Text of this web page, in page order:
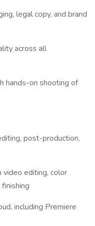
legal copy, and brand
across all
hands-on shooting of
post-production,
video editing, color
including Premiere